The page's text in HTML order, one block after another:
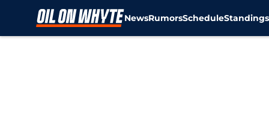
NewsRumorsScheduleStandings